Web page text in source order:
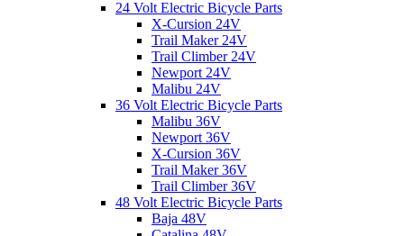
24 Volt Electric Bicycle Parts
X-Cursion 24V
Trail Maker 24V
Trail Climber 24V
Newport 24V
Malibu 24V
36 Volt Electric Bicycle Parts
Malibu 36V
Newport 36V
X-Cursion 36V
Trail Maker 36V
Trail Climber 36V
48 Volt Electric Bicycle Parts
Baja 48V